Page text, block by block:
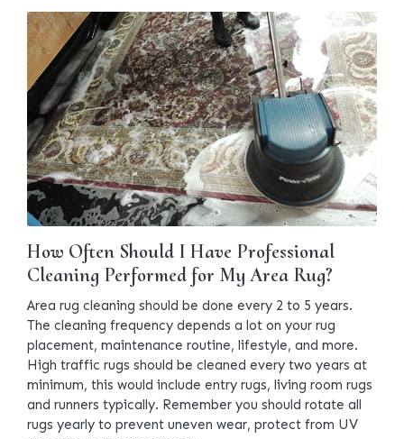
How Often Should I Have Professional
Cleaning Performed for My Area Rug?
Area rug cleaning should be done every 2 to 5 years.
The cleaning frequency depends a lot on your rug
placement, maintenance routine, lifestyle, and more.
High traffic rugs should be cleaned every two years at
minimum, this would include entry rugs, living room rugs
and runners typically. Remember you should rotate all
rugs yearly to prevent uneven wear, protect from UV